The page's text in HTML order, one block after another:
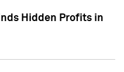
Hidden Profits in